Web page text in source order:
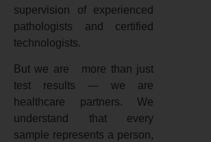
supervision of experienced
pathologists and certified
technologists.
But we are more than just
test results — we are
healthcare partners. We
understand that every
sample represents a person,